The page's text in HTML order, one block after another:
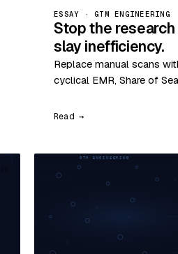
ESSAY · GTM ENGINEERING
Stop the
slay inefficiency.
Replace manual scans
cyclical EMR, Share of
Read →